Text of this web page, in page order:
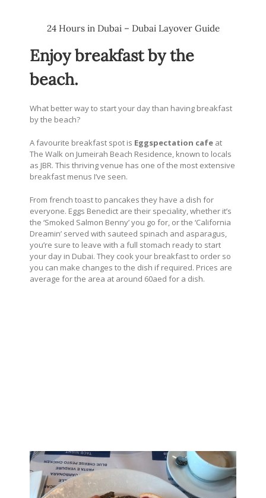
24 Hours in Dubai – Dubai Layover Guide
Enjoy breakfast by the
beach.
What better way to start your day than having breakfast
by the beach?
A favourite breakfast spot is Eggspectation cafe at
The Walk on Jumeirah Beach Residence, known to locals
as JBR. This thriving venue has one of the most extensive
breakfast menus I’ve seen.
From french toast to pancakes they have a dish for
everyone. Eggs Benedict are their speciality, whether it’s
the ‘Smoked Salmon Benny’ you go for, or the ‘California
Dreamin’ served with sauteed spinach and asparagus,
you’re sure to leave with a full stomach ready to start
your day in Dubai. They cook your breakfast to order so
you can make changes to the dish if required. Prices are
average for the area at around 60aed for a dish.